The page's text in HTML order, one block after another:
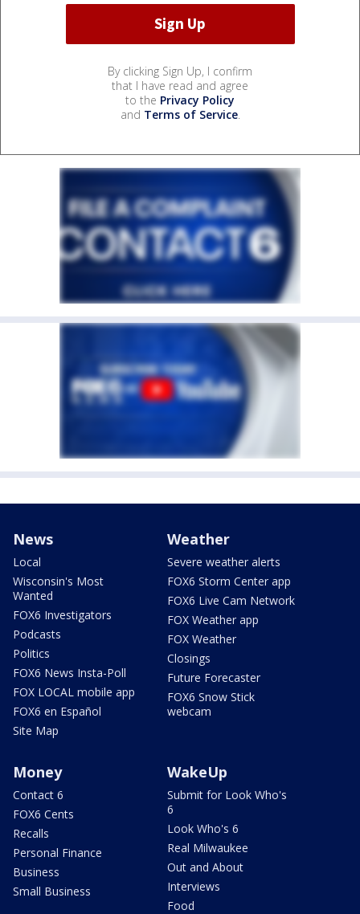
By clicking Sign Up, I confirm
that I have read and agree
to the Privacy Policy
and Terms of Service.
News
Local
Wisconsin's Most
Wanted
FOX6 Investigators
Podcasts
Politics
FOX6 News Insta-Poll
FOX LOCAL mobile app
FOX6 en Español
Site Map
Weather
Severe weather alerts
FOX6 Storm Center app
FOX6 Live Cam Network
FOX Weather app
FOX Weather
Closings
Future Forecaster
FOX6 Snow Stick
webcam
Money
Contact 6
FOX6 Cents
Recalls
Personal Finance
Business
Small Business
WakeUp
Submit for Look Who's
6
Look Who's 6
Real Milwaukee
Out and About
Interviews
Food